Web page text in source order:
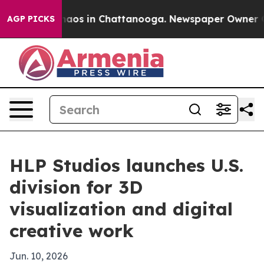
AGP PICKSChaos in Chattanooga. Newspaper Owner
HLP Studios launches U.S.
division for 3D
visualization and digital
creative work
Jun. 10, 2026